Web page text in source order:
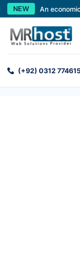
NEW An
(+92) 0312